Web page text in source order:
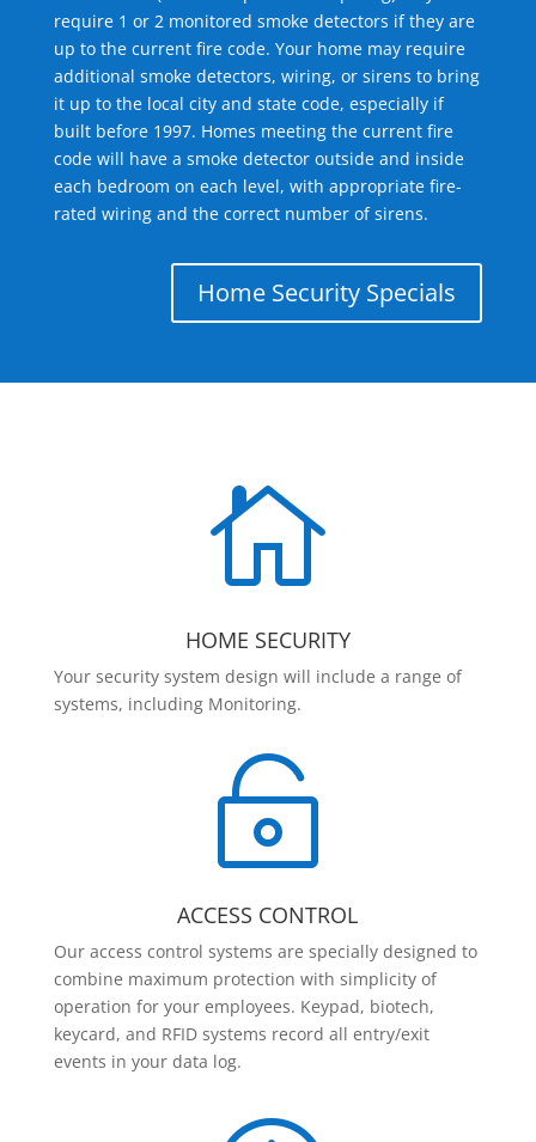
require 1 or 2 monitored smoke detectors if they are
up to the current fire code. Your home may require
additional smoke detectors, wiring, or sirens to bring
it up to the local city and state code, especially if
built before 1997. Homes meeting the current fire
code will have a smoke detector outside and inside
each bedroom on each level, with appropriate fire-
rated wiring and the correct number of sirens.
Home Security Specials

HOME SECURITY
Your security system design will include a range of
systems, including Monitoring.

ACCESS CONTROL
Our access control systems are specially designed to
combine maximum protection with simplicity of
operation for your employees. Keypad, biotech,
keycard, and RFID systems record all entry/exit
events in your data log.